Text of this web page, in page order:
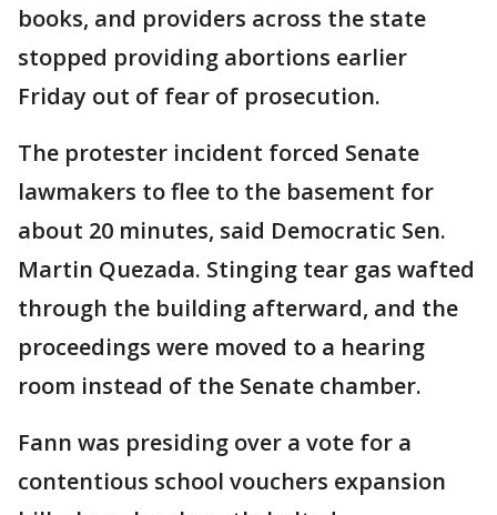
books, and providers across the state
stopped providing abortions earlier
Friday out of fear of prosecution.
The protester incident forced Senate
lawmakers to flee to the basement for
about 20 minutes, said Democratic Sen.
Martin Quezada. Stinging tear gas wafted
through the building afterward, and the
proceedings were moved to a hearing
room instead of the Senate chamber.
Fann was presiding over a vote for a
contentious school vouchers expansion